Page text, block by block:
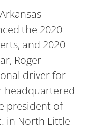
the 2020
and 2020
Roger
driver for
headquartered
president of
in North Little